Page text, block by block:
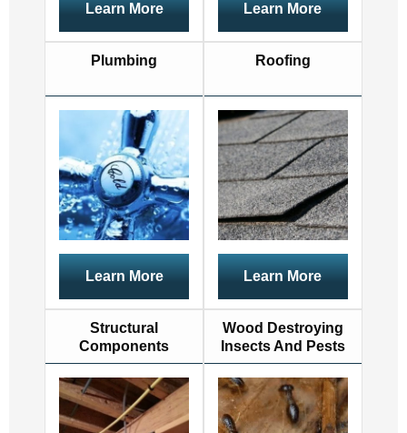
Learn More Learn More
Plumbing
Learn More
Roofing
Learn More
Structural
Components
Wood Destroying
Insects And Pests